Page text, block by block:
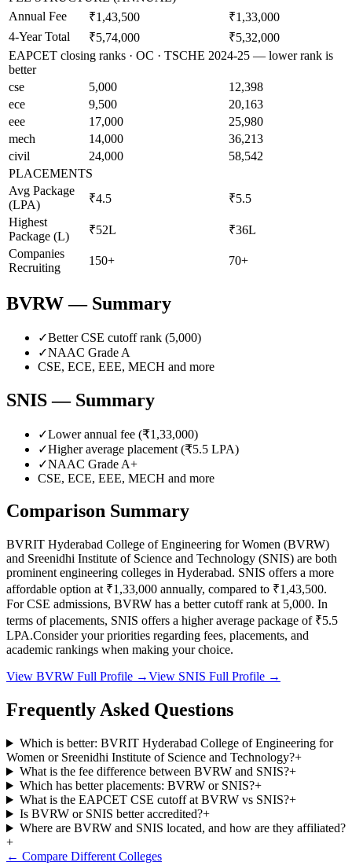
Annual Fee
₹1,43,500
₹1,33,000
4-Year Total
₹5,74,000
₹5,32,000
EAPCET closing ranks · OC · TSCHE 2024-25 — lower rank is
better
cse
5,000
12,398
ece
9,500
20,163
eee
17,000
25,980
mech
14,000
36,213
civil
24,000
58,542
PLACEMENTS
Avg Package
(LPA)
₹4.5
₹5.5
Highest
Package (L)
₹52L
₹36L
Companies
Recruiting
150+ 70+
BVRW— Summary
✓Better CSE cutoff rank (5,000)
✓NAAC Grade A
CSE, ECE, EEE, MECH and more
SNIS— Summary
✓Lower annual fee (₹1,33,000)
✓Higher average placement (₹5.5 LPA)
✓NAAC Grade A+
CSE, ECE, EEE, MECH and more
Comparison Summary
BVRIT Hyderabad College of Engineering for Women (BVRW)
and Sreenidhi Institute of Science and Technology (SNIS) are both
prominent engineering colleges in Hyderabad. SNIS offers a more
affordable option at ₹1,33,000 annually, compared to ₹1,43,500.
For CSE admissions, BVRW has a better cutoff rank at 5,000. In
terms of placements, SNIS offers a higher average package of ₹5.5
LPA.Consider your priorities regarding fees, placements, and
academic rankings when making your choice.
View BVRW Full Profile →View SNIS Full Profile →
Frequently Asked Questions
Which is better: BVRIT Hyderabad College of Engineering for
Women or Sreenidhi Institute of Science and Technology?+
What is the fee difference between BVRW and SNIS?+
Which has better placements: BVRW or SNIS?+
What is the EAPCET CSE cutoff at BVRW vs SNIS?+
Is BVRW or SNIS better accredited?+
Where are BVRW and SNIS located, and how are they affiliated?
+
← Compare Different Colleges